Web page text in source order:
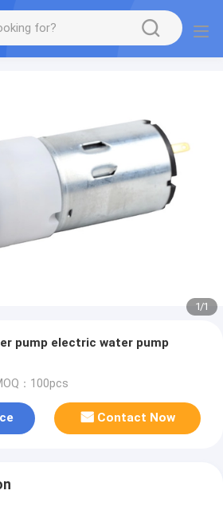
1/1
pump electric water pump
：100pcs
Contact Now